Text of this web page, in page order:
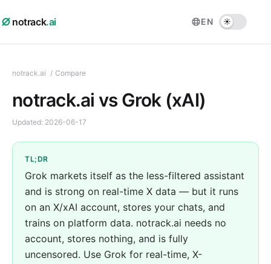
notrack.ai EN
notrack.ai / Compare
notrack.ai vs Grok (xAI)
Updated: 2026-06-17
TL;DR
Grok markets itself as the less-filtered assistant
and is strong on real-time X data — but it runs
on an X/xAI account, stores your chats, and
trains on platform data. notrack.ai needs no
account, stores nothing, and is fully
uncensored. Use Grok for real-time, X-